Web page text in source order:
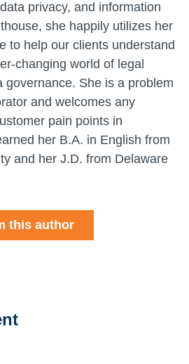
privacy, and information
she happily utilizes her
to help our clients understand
changing world of legal
governance. She is a problem
and welcomes any
pain points in
her B.A. in English from
and her J.D. from Delaware
this author